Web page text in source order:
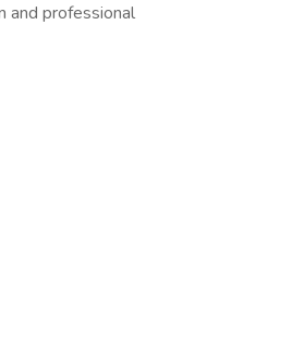
and professional